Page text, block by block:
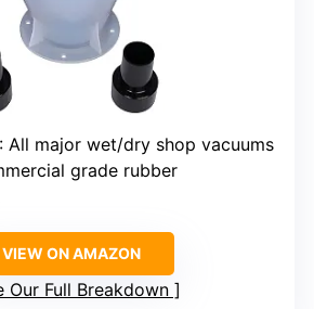
: All major wet/dry shop vacuums
grade rubber
VIEW ON AMAZON
Our Full Breakdown